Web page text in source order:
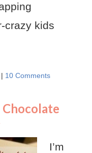
crazy kids
| 10 Comments
I’m